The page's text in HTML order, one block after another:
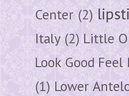
Center (2)
Italy (2) Little
Look Good
(1) Lower